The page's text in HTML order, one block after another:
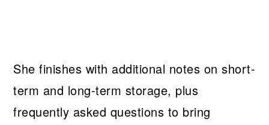
She finishes with additional notes on short-
term and long-term storage, plus
frequently asked questions to bring